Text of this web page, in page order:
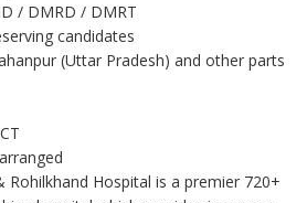
/ DMRD / DMRT
candidates
(Uttar Pradesh) and other parts
Rohilkhand Hospital is a premier 720+